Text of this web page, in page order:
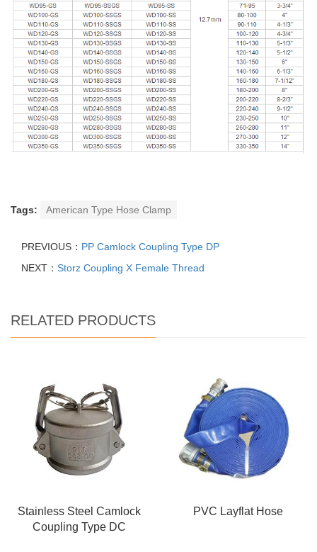
Tags: American Type Hose Clamp
PREVIOUS： PP Camlock Coupling Type DP
NEXT： Storz Coupling X Female Thread
RELATED PRODUCTS
Stainless Steel Camlock
Coupling Type DC
PVC Layflat Hose